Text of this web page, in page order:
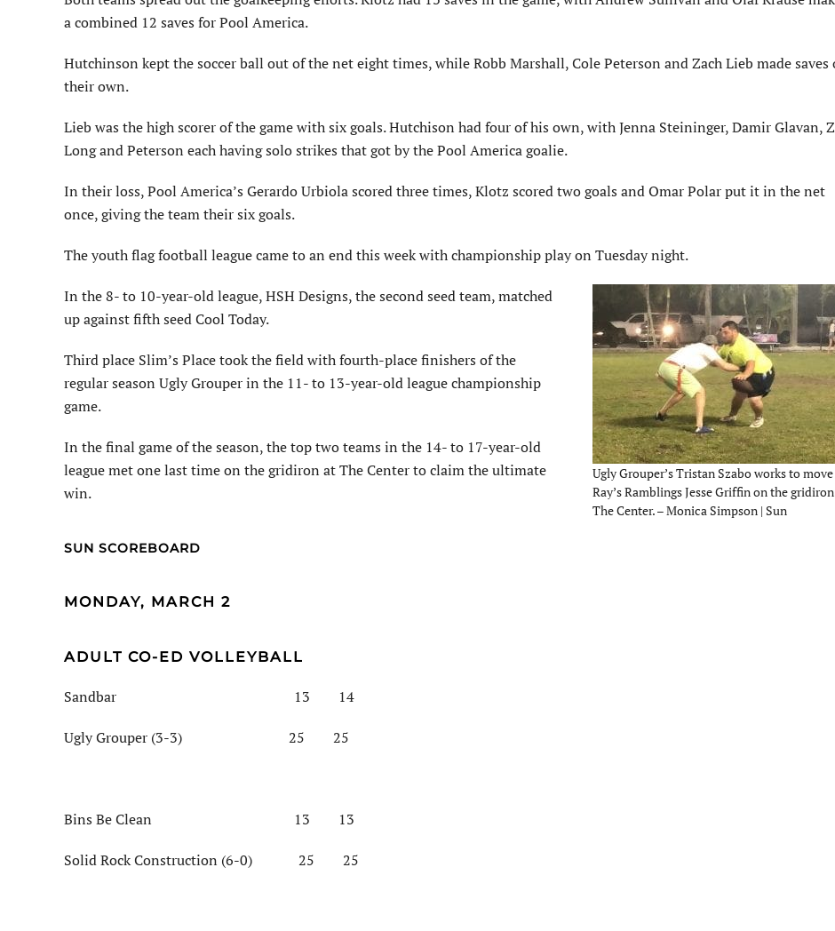
a combined 12 saves for Pool America.
Hutchinson kept the soccer ball out of the net eight times, while Robb Marshall, Cole Peterson and Zach Lieb made saves
their own.
Lieb was the high scorer of the game with six goals. Hutchison had four of his own, with Jenna Steininger, Damir Glavan,
Long and Peterson each having solo strikes that got by the Pool America goalie.
In their loss, Pool America’s Gerardo Urbiola scored three times, Klotz scored two goals and Omar Polar put it in the net
once, giving the team their six goals.
The youth flag football league came to an end this week with championship play on Tuesday night.
Ugly Grouper’s Tristan Szabo works to
Ray’s Ramblings Jesse Griffin on the
The Center. – Monica Simpson | Sun
In the 8- to 10-year-old league, HSH Designs, the second seed team, matched
up against fifth seed Cool Today.
Third place Slim’s Place took the field with fourth-place finishers of the
regular season Ugly Grouper in the 11- to 13-year-old league championship
game.
In the final game of the season, the top two teams in the 14- to 17-year-old
league met one last time on the gridiron at The Center to claim the ultimate
win.
SUN SCOREBOARD
MONDAY, MARCH 2
ADULT CO-ED VOLLEYBALL
Sandbar 13 14
Ugly Grouper (3-3) 25 25
Bins Be Clean 13 13
Solid Rock Construction (6-0) 25 25